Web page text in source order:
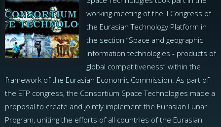
working meeting of the II Congress of
the Eurasian Technology Platform in
the section “Space and geographic
information technologies - products of
global competitiveness” within the
framework of the Eurasian Economic Commission. As part of
the ETP congress, the Consortium Space Technologies made a
proposal to create and jointly implement the Eurasian Lunar
Program, uniting the efforts of all countries of the Eurasian